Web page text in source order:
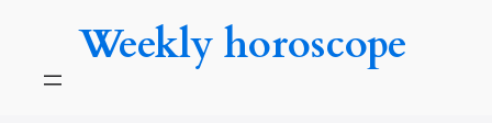
Weekly horoscope